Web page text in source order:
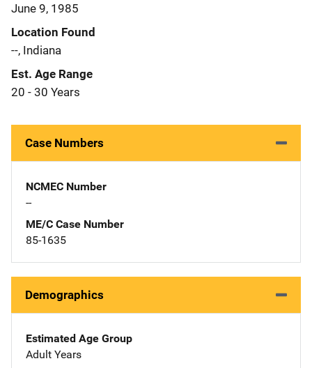
June 9, 1985
Location Found
--, Indiana
Est. Age Range
20 - 30 Years
Case Numbers
NCMEC Number
--
ME/C Case Number
85-1635
Demographics
Estimated Age Group
Adult Years